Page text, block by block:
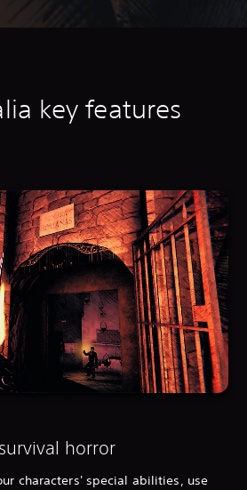
key features
horror
characters' special abilities, use